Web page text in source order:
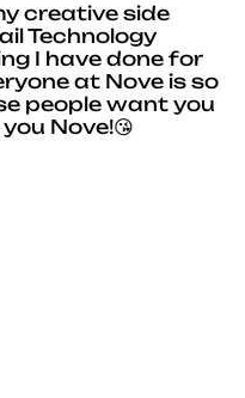
creative side
Technology
I have done for
at Nove is so
people want you
Nove!😘